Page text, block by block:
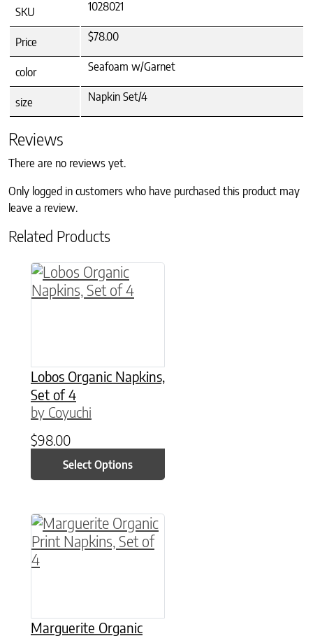
SKU
1028021
Price $78.00
color Seafoam w/Garnet
size Napkin Set/4
Reviews
There are no reviews yet.
Only logged in customers who have purchased this product may
leave a review.
Related Products
Lobos Organic Napkins,
Set of 4
by Coyuchi
$98.00
Select Options
This product has multiple variants. The
Marguerite Organic
This product has multiple variants. The